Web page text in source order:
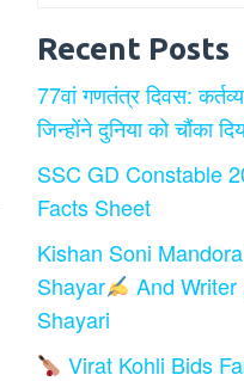
Recent Posts
77वां गणतंत्र दिवस:
जिन्होंने दुनिया को चौंका
SSC GD Constable
Facts Sheet
Kishan Soni
Shayar
And
Shayari
Virat Kohli Bids